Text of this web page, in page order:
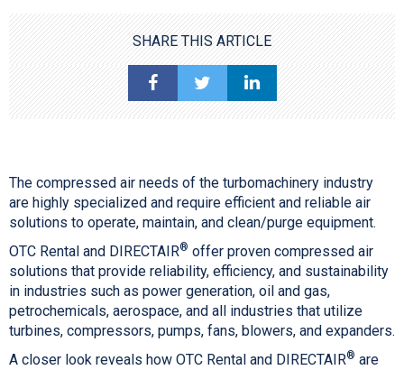
SHARE THIS ARTICLE
The compressed air needs of the turbomachinery industry
are highly specialized and require efficient and reliable air
solutions to operate, maintain, and clean/purge equipment.
OTC Rental and DIRECTAIR® offer proven compressed air
solutions that provide reliability, efficiency, and sustainability
in industries such as power generation, oil and gas,
petrochemicals, aerospace, and all industries that utilize
turbines, compressors, pumps, fans, blowers, and expanders.
A closer look reveals how OTC Rental and DIRECTAIR® are